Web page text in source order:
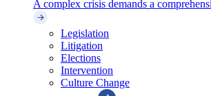
A complex crisis demands a
Legislation
Litigation
Elections
Intervention
Culture Change